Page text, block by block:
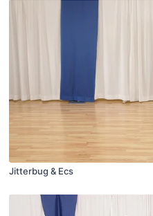
Jitterbug & Ecs